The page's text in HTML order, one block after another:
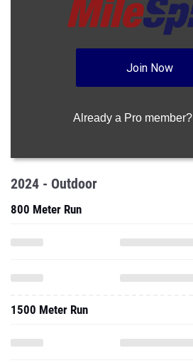
Join Now
Already a Pro member?
2024 - Outdoor
800 Meter Run
1500 Meter Run